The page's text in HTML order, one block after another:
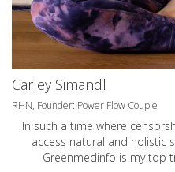
Carley Simandl
RHN, Founder: Power Flow Couple
In such a time where
access natural and holistic
Greenmedinfo is my top